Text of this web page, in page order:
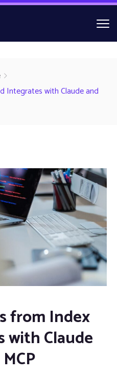
Integrates with Claude and
from Index
with Claude